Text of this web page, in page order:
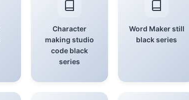
Character
making studio
code black
series
Word Maker still
black series